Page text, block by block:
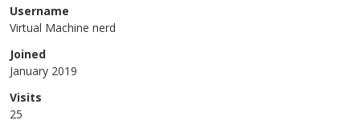
Username
Virtual Machine nerd
Joined
January 2019
Visits
25